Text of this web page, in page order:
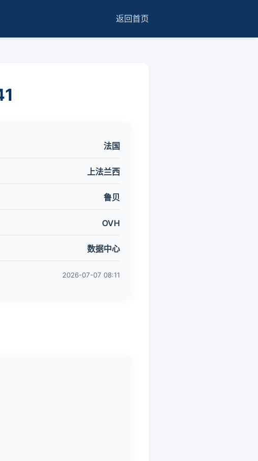
返回首页
法国
上法兰西
鲁贝
OVH
数据中心
2026-07-07 08:11